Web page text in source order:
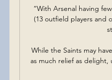
“With Arsenal having
(13 outfield players and
While the Saints may
as much relief as